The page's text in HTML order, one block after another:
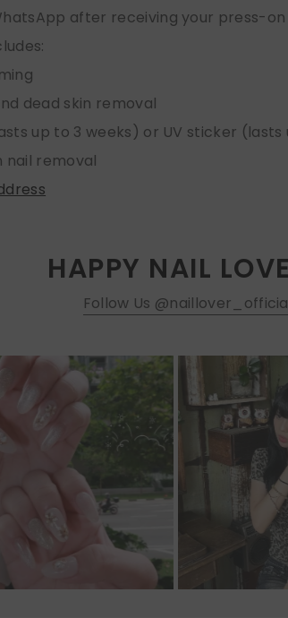
after receiving your press-on
dead skin removal
up to 3 weeks) or UV sticker (lasts
nail removal
HAPPY NAIL
Follow Us